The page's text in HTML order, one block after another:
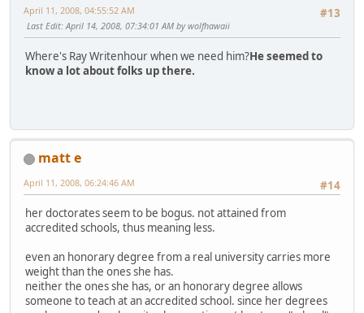
#13
April 11, 2008, 04:55:52 AM
Last Edit: April 14, 2008, 07:34:01 AM by wolfhawaii
Where's Ray Writenhour when we need him?He seemed to
know a lot about folks up there.
matt e
#14
April 11, 2008, 06:24:46 AM
her doctorates seem to be bogus. not attained from
accredited schools, thus meaning less.
even an honorary degree from a real university carries more
weight than the ones she has.
neither the ones she has, or an honorary degree allows
someone to teach at an accredited school. since her degrees